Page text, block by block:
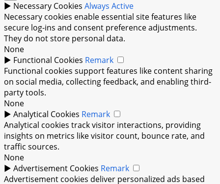
► Necessary Cookies Always Active
Necessary cookies enable essential site features like
secure log-ins and consent preference adjustments.
They do not store personal data.
None
► Functional Cookies Remark
Functional cookies support features like content sharing
on social media, collecting feedback, and enabling third-
party tools.
None
► Analytical Cookies Remark
Analytical cookies track visitor interactions, providing
insights on metrics like visitor count, bounce rate, and
traffic sources.
None
► Advertisement Cookies Remark
Advertisement cookies deliver personalized ads based